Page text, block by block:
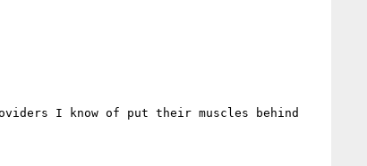
I know of put their muscles behind